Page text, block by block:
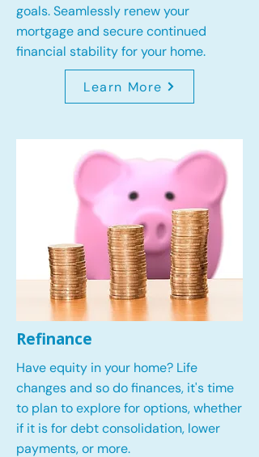
goals.Seamlessly renew your
mortgage and secure continued
financial stability for your home.
Learn More
Refinance
Have equity in your home? Life
changes and so do finances, it's time
to plan to explore for options, whether
if it is for debt consolidation, lower
payments, or more.